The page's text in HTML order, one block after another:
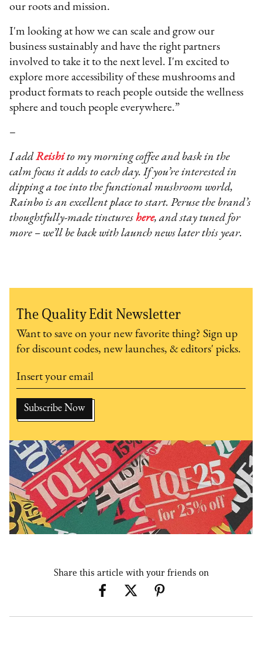
our roots and mission.
I'm looking at how we can scale and grow our
business sustainably and have the right partners
involved to take it to the next level. I'm excited to
explore more accessibility of these mushrooms and
product formats to reach people outside the wellness
sphere and touch people everywhere.”
–
I addReishi to my morning coffee and bask in the
calm focus it adds to each day. If you’re interested in
dipping a toe into the functional mushroom world,
Rainbo is an excellent place to start. Peruse the brand’s
thoughtfully-made tinctureshere, and stay tuned for
more – we’ll be back with launch news later this year.
The Quality Edit Newsletter
Want to save on your new favorite thing? Sign up
for discount codes, new launches, & editors' picks.
Share this article with your friends on